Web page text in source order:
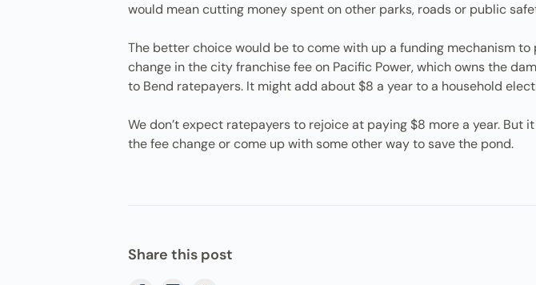
would mean cutting money spent on other parks, roads or public
The better choice would be to come with up a funding mechanism
change in the city franchise fee on Pacific Power, which owns the
to Bend ratepayers. It might add about $8 a year to a household
We don’t expect ratepayers to rejoice at paying $8 more a year.
the fee change or come up with some other way to save the pond.
Share this post